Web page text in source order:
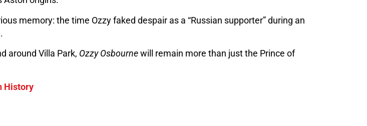
memory: the time Ozzy faked despair as a “Russian supporter” during an
around Villa Park, Ozzy Osbourne will remain more than just the Prince of
History